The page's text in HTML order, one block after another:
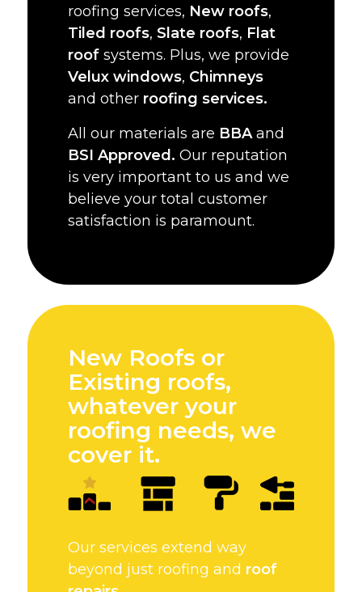
roofing services, New roofs,
Tiled roofs, Slate roofs, Flat
roofsystems. Plus, we provide
Velux windows, Chimneys
and other roofing services.
All our materials are BBAand
BSI Approved. Our reputation
is very important to us and we
believe your total customer
satisfaction is paramount.
New Roofs or
Existing roofs,
whatever your
roofing needs, we
cover it.
Our services extend way
beyond just roofing and roof